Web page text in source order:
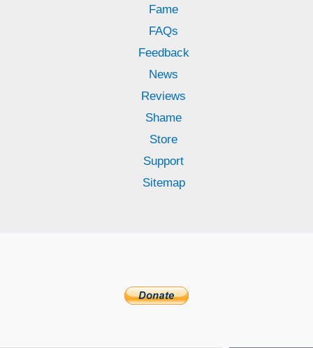
Fame
FAQs
Feedback
News
Reviews
Shame
Store
Support
Sitemap